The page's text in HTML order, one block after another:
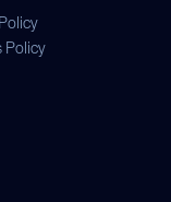
Policy